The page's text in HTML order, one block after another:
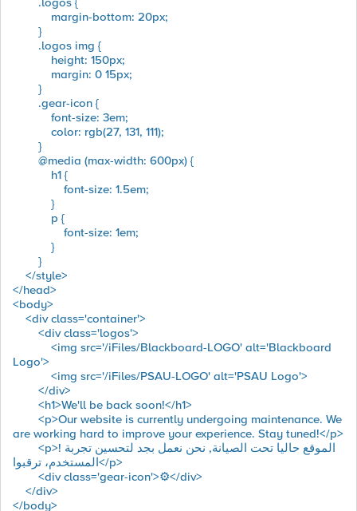
margin-bottom: 20px;
}
.logos img {
height: 150px;
margin: 0 15px;
}
.gear-icon {
font-size: 3em;
color: rgb(27, 131, 111);
}
@media (max-width: 600px) {
h1 {
font-size: 1.5em;
}
p {
font-size: 1em;
}
}
</style>
</head>
<body>
<div class='container'>
<div class='logos'>
<img src='/iFiles/Blackboard-LOGO' alt='Blackboard
Logo'>
<img src='/iFiles/PSAU-LOGO' alt='PSAU Logo'>
</div>
<h1>We'll be back soon!</h1>
<p>Our website is currently undergoing maintenance. We
are working hard to improve your experience. Stay tuned!</p>
<p>! الموقع حاليا تحت الصيانة, نحن نعمل بجد لتحسين تجربة
المستخدم، ترقبوا</p>
<div class='gear-icon'>⚙️</div>
</div>
</body>